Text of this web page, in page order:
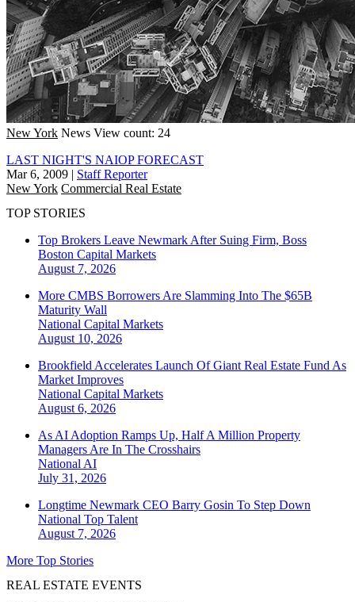
New York News View count: 24
LAST NIGHT'S NAIOP FORECAST
Mar 6, 2009 | Staff Reporter
New York Commercial Real Estate
TOP STORIES
Top Brokers Leave Newmark After Suing Firm, Boss
Boston Capital Markets
August 7, 2026
More CMBS Borrowers Are Slamming Into The $65B
Maturity Wall
National Capital Markets
August 10, 2026
Brookfield Accelerates Launch Of Giant Real Estate Fund As
Market Improves
National Capital Markets
August 6, 2026
As AI Adoption Ramps Up, Half A Million Property
Managers Are In The Crosshairs
National AI
July 31, 2026
Longtime Newmark CEO Barry Gosin To Step Down
National Top Talent
August 7, 2026
More Top Stories
REAL ESTATE EVENTS